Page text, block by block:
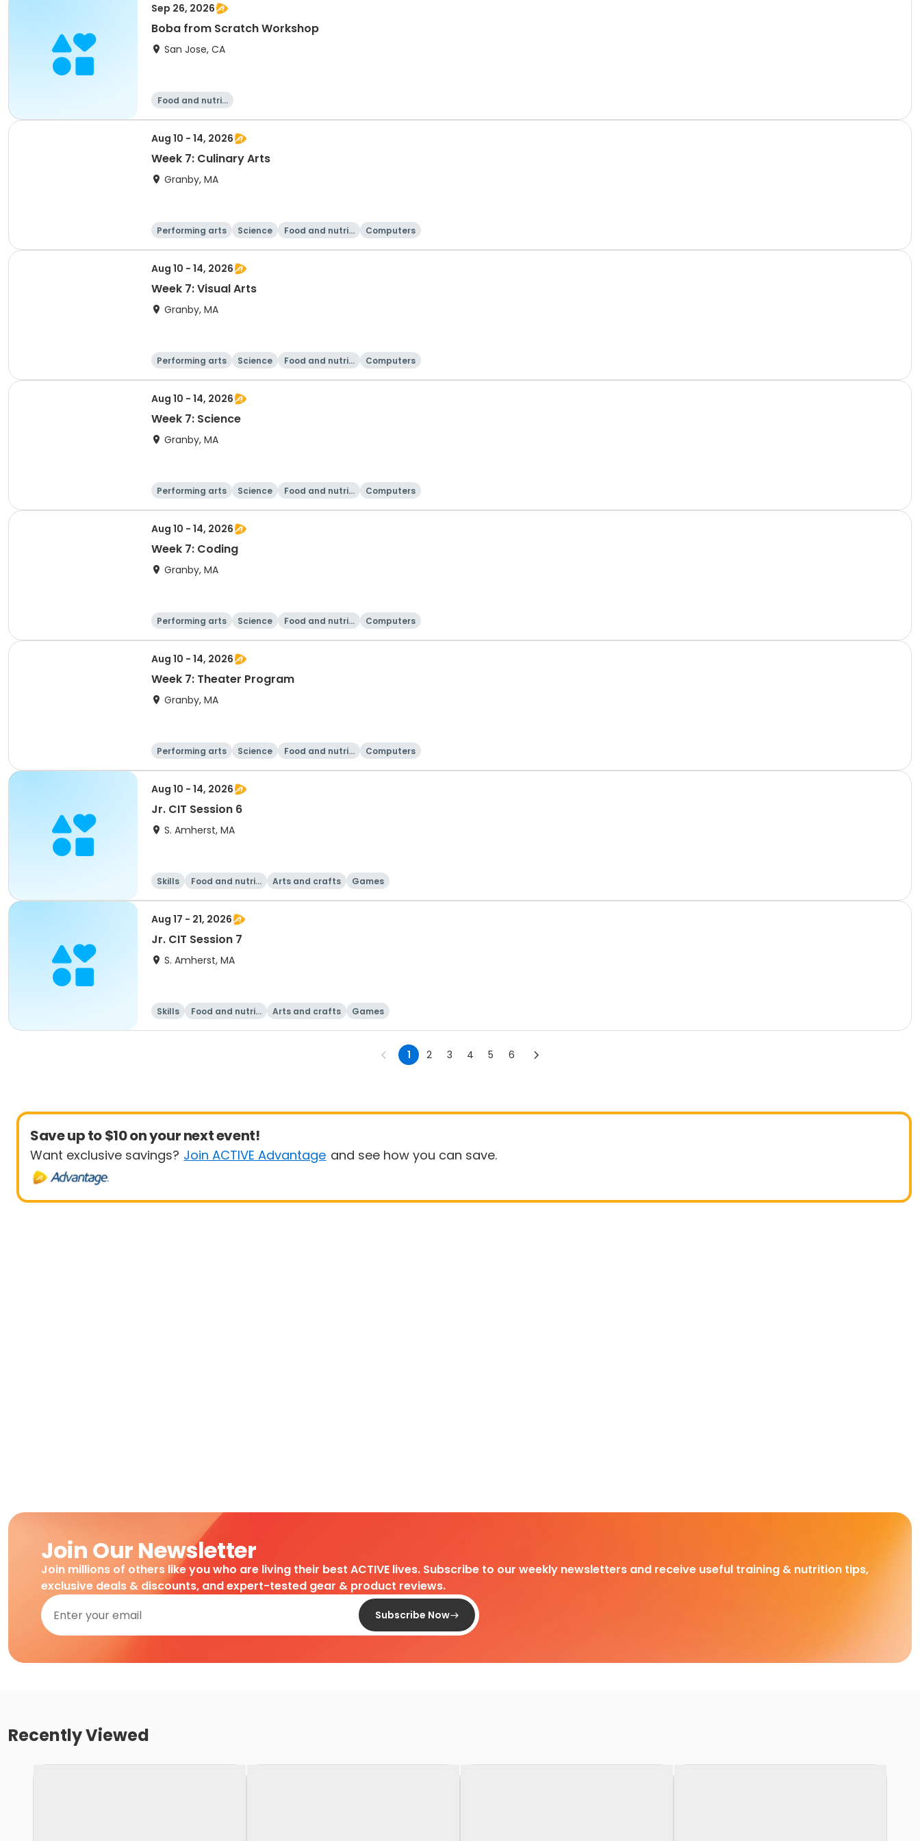
Sep 26, 2026
Boba from Scratch Workshop
San Jose, CA
Food and nutriti
Aug 10 - 14, 2026
Week 7: Culinary Arts
Granby, MA
Performing arts Science
Food and nutriti
Computers
Aug 10 - 14, 2026
Week 7: Visual Arts
Granby, MA
Performing arts Science
Food and nutriti
Computers
Aug 10 - 14, 2026
Week 7: Science
Granby, MA
Performing arts Science
Food and nutriti
Computers
Aug 10 - 14, 2026
Week 7: Coding
Granby, MA
Performing arts Science
Food and nutriti
Computers
Aug 10 - 14, 2026
Week 7: Theater Program
Granby, MA
Performing arts Science
Food and nutriti
Computers
Aug 10 - 14, 2026
Jr. CIT Session 6
S. Amherst, MA
Skills
Food and nutriti
Arts and crafts Games
Aug 17 - 21, 2026
Jr. CIT Session 7
S. Amherst, MA
Skills
Food and nutriti
Arts and crafts Games
1 2 3 4 5 6
Save up to $10 on your next event!
Want exclusive savings? Join ACTIVE Advantage and see how you can save.
Join Our Newsletter
Join millions of others like you who are living their best ACTIVE lives. Subscribe to our weekly newsletters and receive useful training & nutrition tips,
exclusive deals & discounts, and expert-tested gear & product reviews.
Subscribe Now
Recently Viewed